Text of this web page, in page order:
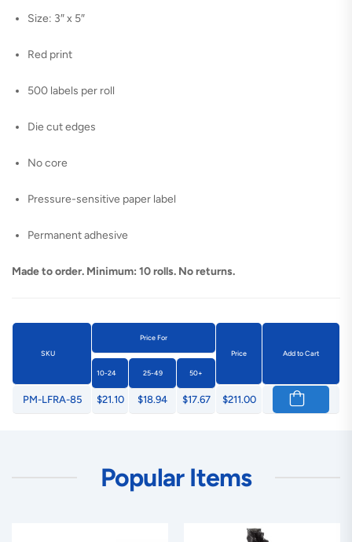
Size: 3″ x 5″
Red print
500 labels per roll
Die cut edges
No core
Pressure-sensitive paper label
Permanent adhesive
Made to order. Minimum: 10 rolls. No returns.
SKU
Price For
Price
Add to Cart
10-24 25-49 50+
PM-LFRA-85 $21.10 $18.94 $17.67 $211.00
Popular Items